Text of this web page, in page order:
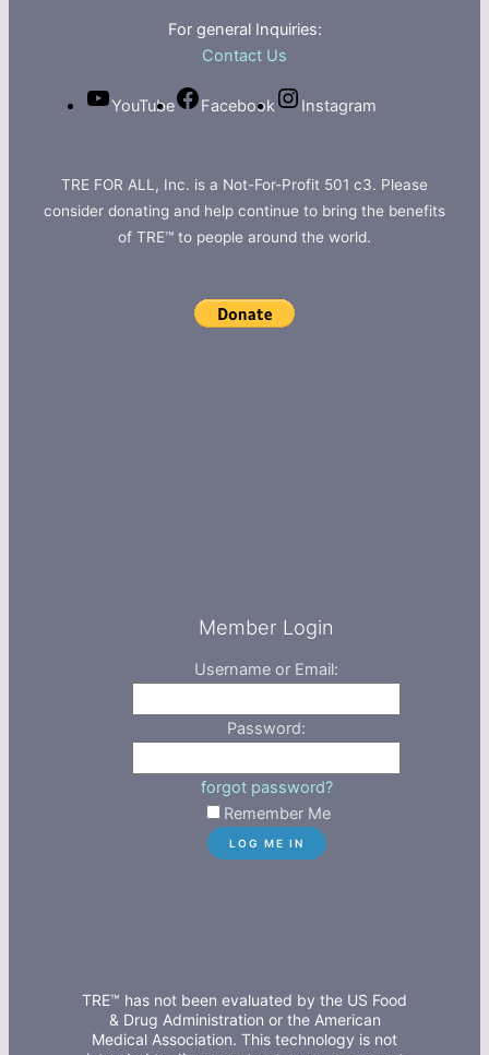
For general Inquiries:
Contact Us
YouTube Facebook Instagram
TRE FOR ALL, Inc. is a Not-For-Profit 501 c3. Please
consider donating and help continue to bring the benefits
of TRE™ to people around the world.
Member Login
Username or Email:
Password:
forgot password?
Remember Me
TRE™ has not been evaluated by the US Food
& Drug Administration or the American
Medical Association. This technology is not